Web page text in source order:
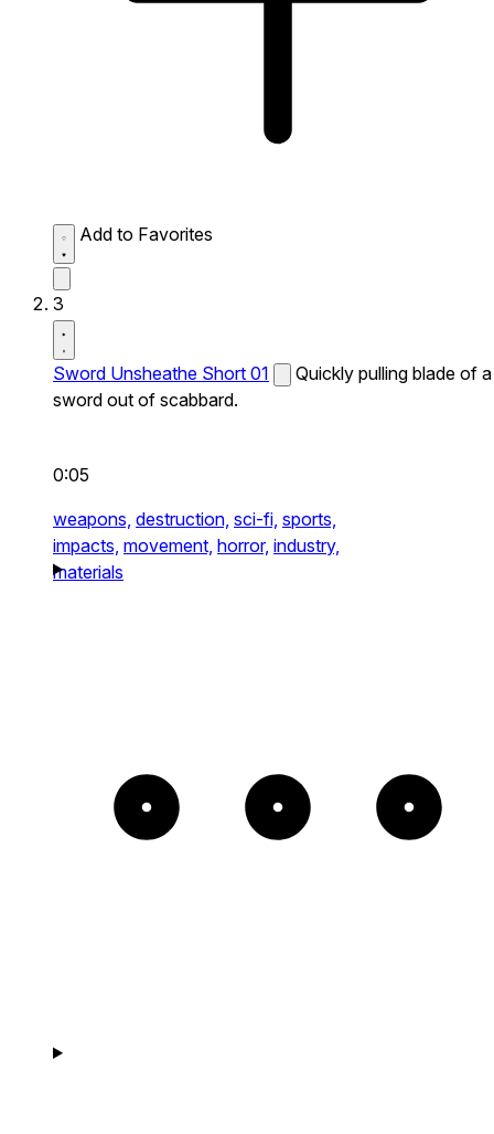
Add to Favorites
3
Sword Unsheathe Short 01
Quickly pulling blade of a
sword out of scabbard.
0:05
weapons, destruction, sci-fi, sports,
impacts, movement, horror, industry,
materials